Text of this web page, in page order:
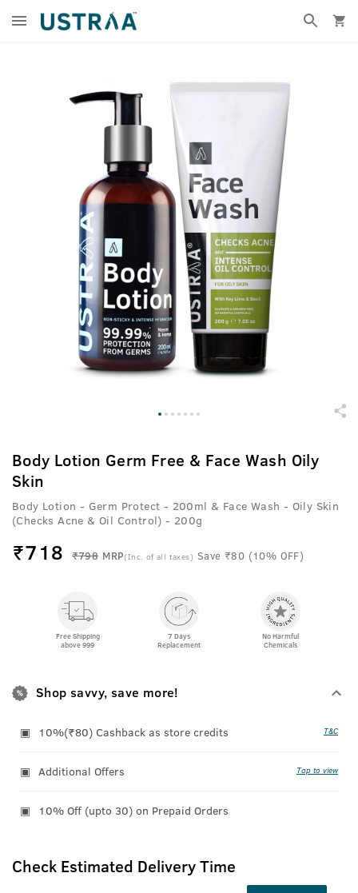
Body Lotion Germ Free & Face Wash Oily
Skin
Body Lotion - Germ Protect - 200ml & Face Wash - Oily Skin
(Checks Acne & Oil Control) - 200g
₹718 ₹798 MRP(Inc. of all taxes) Save ₹80 (10% OFF)
Free Shipping
above 999
7 Days
Replacement
No Harmful
Chemicals
Shop savvy, save more!
10%(₹80) Cashback as store credits T&C
Additional Offers Tap to view
10% Off (upto 30) on Prepaid Orders
Check Estimated Delivery Time